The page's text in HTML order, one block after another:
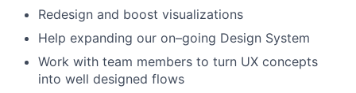
Redesign and boost visualizations
Help expanding our on–going Design System
Work with team members to turn UX concepts
into well designed flows